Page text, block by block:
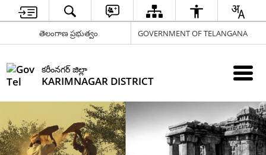
తెలంగాణ ప్రభుత్వం GOVERNMENT OF TELANGANA
కరీంనగర్ జిల్లా
KARIMNAGAR DISTRICT